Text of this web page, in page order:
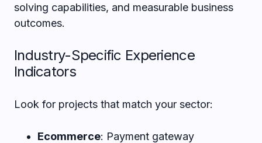
solving capabilities, and measurable business
outcomes.
Industry-Specific Experience
Indicators
Look for projects that match your sector:
Ecommerce: Payment gateway